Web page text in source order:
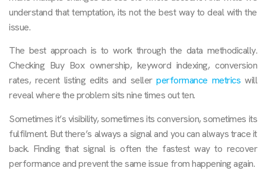
understand that temptation, its not the best way to deal with the
issue.
The best approach is to work through the data methodically.
Checking Buy Box ownership, keyword indexing, conversion
rates, recent listing edits and sellerperformance metrics will
reveal where the problem sits nine times out ten.
Sometimes it’s visibility, sometimes its conversion, sometimes its
fulfilment. But there’s always a signal and you can always trace it
back. Finding that signal is often the fastest way to recover
performance and prevent the same issue from happening again.